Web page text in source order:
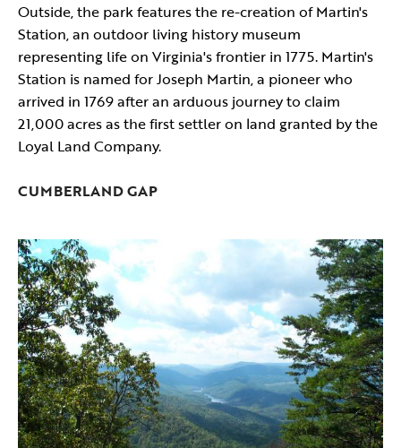
Outside, the park features the re-creation of Martin's
Station, an outdoor living history museum
representing life on Virginia's frontier in 1775. Martin's
Station is named for Joseph Martin, a pioneer who
arrived in 1769 after an arduous journey to claim
21,000 acres as the first settler on land granted by the
Loyal Land Company.
CUMBERLAND GAP